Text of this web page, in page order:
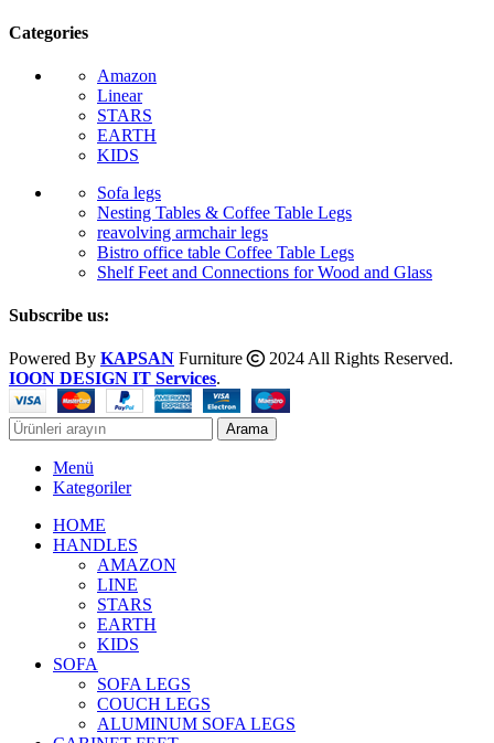
Categories
Amazon
Linear
STARS
EARTH
KIDS
Sofa legs
Nesting Tables & Coffee Table Legs
reavolving armchair legs
Bistro office table Coffee Table Legs
Shelf Feet and Connections for Wood and Glass
Subscribe us:
Powered By KAPSAN Furniture
2024 All Rights Reserved.
IOON DESIGN IT Services.
Arama
Menü
Kategoriler
HOME
HANDLES
AMAZON
LINE
STARS
EARTH
KIDS
SOFA
SOFA LEGS
COUCH LEGS
ALUMINUM SOFA LEGS